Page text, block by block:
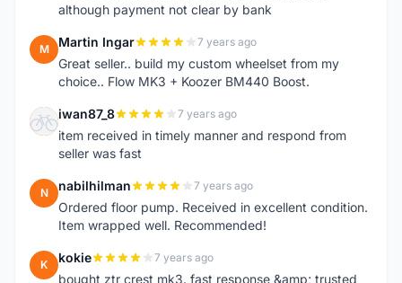
although payment not clear by bank
M Martin Ingar 7 years ago
Great seller.. build my custom wheelset from my
choice.. Flow MK3 + Koozer BM440 Boost.
I iwan87_8 7 years ago
item received in timely manner and respond from
seller was fast
N nabilhilman 7 years ago
Ordered floor pump. Received in excellent condition.
Item wrapped well. Recommended!
K kokie 7 years ago
bought ztr crest mk3. fast response &amp; trusted